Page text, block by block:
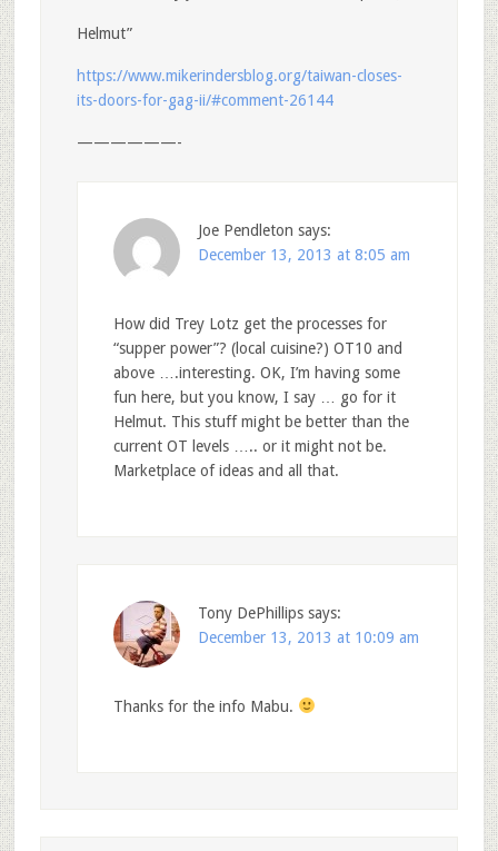
Helmut”
https://www.mikerindersblog.org/taiwan-closes-
its-doors-for-gag-ii/#comment-26144
——————-
Joe Pendleton says:
December 13, 2013 at 8:05 am
How did Trey Lotz get the processes for
“supper power”? (local cuisine?) OT10 and
above ….interesting. OK, I’m having some
fun here, but you know, I say … go for it
Helmut. This stuff might be better than the
current OT levels ….. or it might not be.
Marketplace of ideas and all that.
Tony DePhillips says:
December 13, 2013 at 10:09 am
Thanks for the info Mabu.